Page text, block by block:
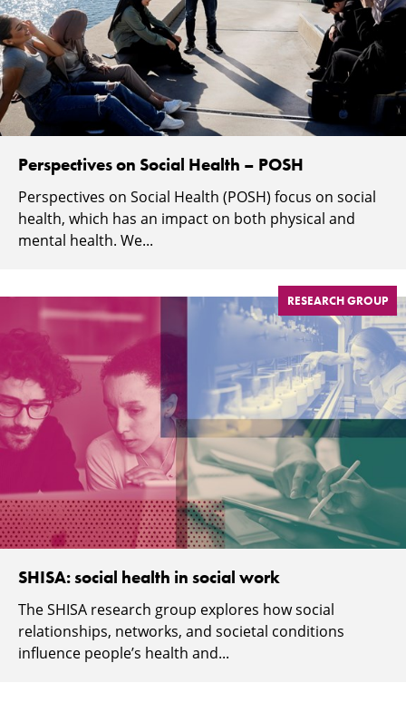
Perspectives on Social Health – POSH
Perspectives on Social Health (POSH) focus on social
health, which has an impact on both physical and
mental health. We...
RESEARCH GROUP
SHISA: social health in social work
The SHISA research group explores how social
relationships, networks, and societal conditions
influence people’s health and...